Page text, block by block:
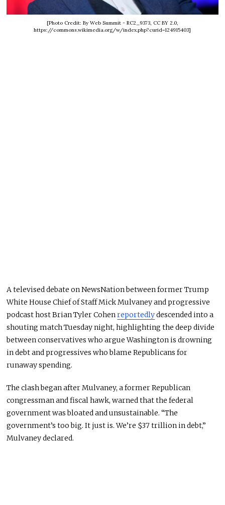
[Photo Credit: By Web Summit - RC2_9373, CC BY 2.0,
https://commons.wikimedia.org/w/index.php?curid=124915403]
A televised debate on NewsNation between former Trump
White House Chief of Staff Mick Mulvaney and progressive
podcast host Brian Tyler Cohenreportedlydescended into a
shouting match Tuesday night, highlighting the deep divide
between conservatives who argue Washington is drowning
in debt and progressives who blame Republicans for
runaway spending.
The clash began after Mulvaney, a former Republican
congressman and fiscal hawk, warned that the federal
government was bloated and unsustainable. “The
government’s too big. It just is. We’re $37 trillion in debt,”
Mulvaney declared.